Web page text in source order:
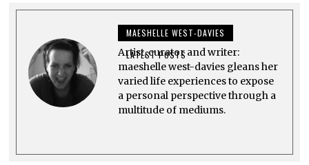
9
0
2
3
MAESHELLE WEST-DAVIES
LATEST POSTS
Artist, curator and writer:
maeshelle west-davies gleans her
varied life experiences to expose
a personal perspective through a
multitude of mediums.